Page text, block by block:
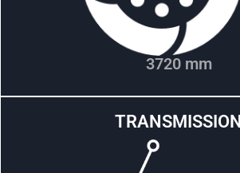
3720 mm
TRANSMISSION